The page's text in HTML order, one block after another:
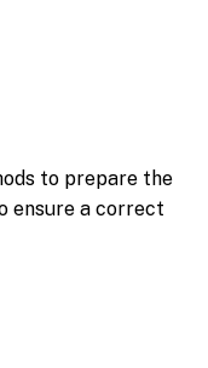
to prepare the
ensure a correct